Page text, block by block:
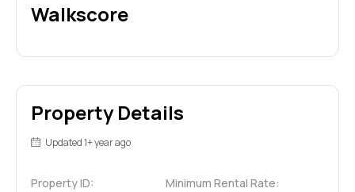
Walkscore
Property Details
Updated 1+ year ago
Property ID:
Minimum Rental Rate: